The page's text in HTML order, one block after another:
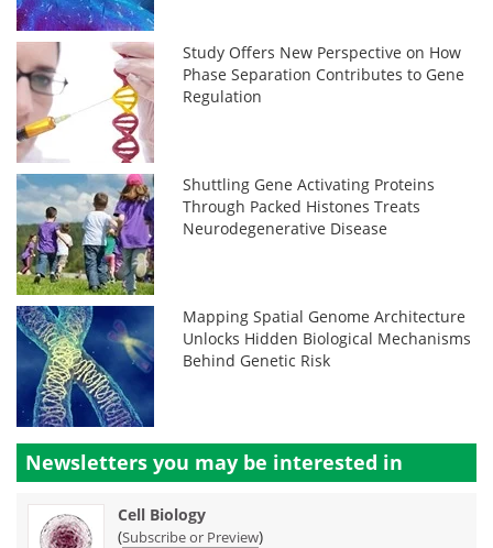
Study Offers New Perspective on How
Phase Separation Contributes to Gene
Regulation
Shuttling Gene Activating Proteins
Through Packed Histones Treats
Neurodegenerative Disease
Mapping Spatial Genome Architecture
Unlocks Hidden Biological Mechanisms
Behind Genetic Risk
Newsletters you may be interested in
Cell Biology
(Subscribe or Preview)